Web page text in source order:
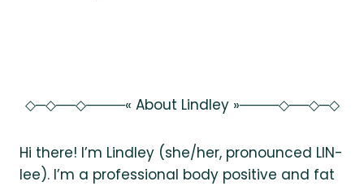
◇─◇──◇────« About Lindley »────◇──◇─◇
Hi there! I’m Lindley (she/her, pronounced LIN-
lee). I’m a professional body positive and fat